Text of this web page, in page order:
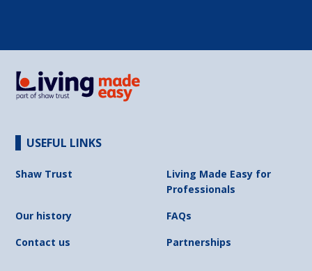
USEFUL LINKS
Shaw Trust
Living Made Easy for
Professionals
Our history
FAQs
Contact us
Partnerships